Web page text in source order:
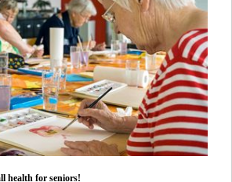
health for seniors!